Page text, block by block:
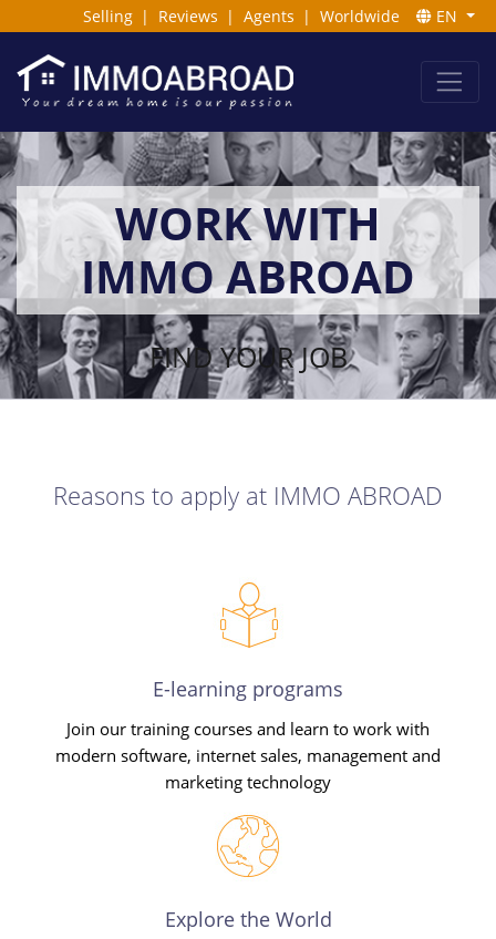
Selling | Reviews | Agents | Worldwide EN
WORK WITH
IMMO ABROAD
FIND YOUR JOB
Reasons to apply at IMMO ABROAD
E-learning programs
Join our training courses and learn to work with
modern software, internet sales, management and
marketing technology
Explore the World